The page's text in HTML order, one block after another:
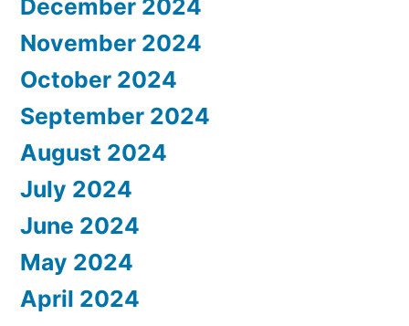
December 2024
November 2024
October 2024
September 2024
August 2024
July 2024
June 2024
May 2024
April 2024